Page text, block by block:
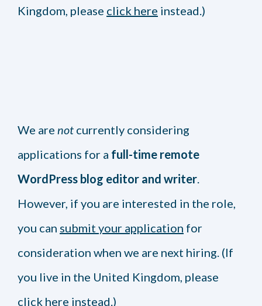
Kingdom, please click here instead.)
We are not currently considering
applications for a full-time remote
WordPress blog editor and writer.
However, if you are interested in the role,
you can submit your application for
consideration when we are next hiring. (If
you live in the United Kingdom, please
click here instead.)